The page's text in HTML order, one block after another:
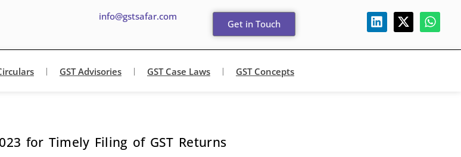
info@gstsafar.com
Get in Touch
GST Advisories GST Case Laws GST Concepts
for Timely Filing of GST Returns